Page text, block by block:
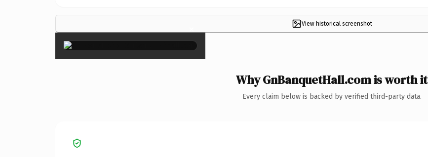
View historical screenshot
×
Why GnBanquetHall.com is worth it
Every claim below is backed by verified third-party data.